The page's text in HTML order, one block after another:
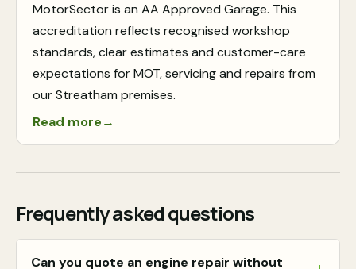
MotorSector is an AA Approved Garage. This
accreditation reflects recognised workshop
standards, clear estimates and customer-care
expectations for MOT, servicing and repairs from
our Streatham premises.
Read more→
Frequently asked questions
Can you quote an engine repair without